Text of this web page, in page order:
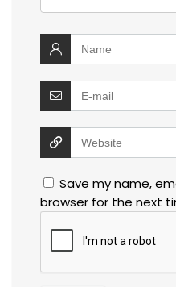
Save my name,
browser for the next